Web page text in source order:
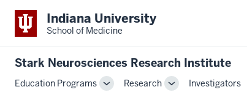
Indiana University
School of Medicine
Stark Neurosciences Research Institute
Education Programs
ToggleResearch
ToggleInvestigators